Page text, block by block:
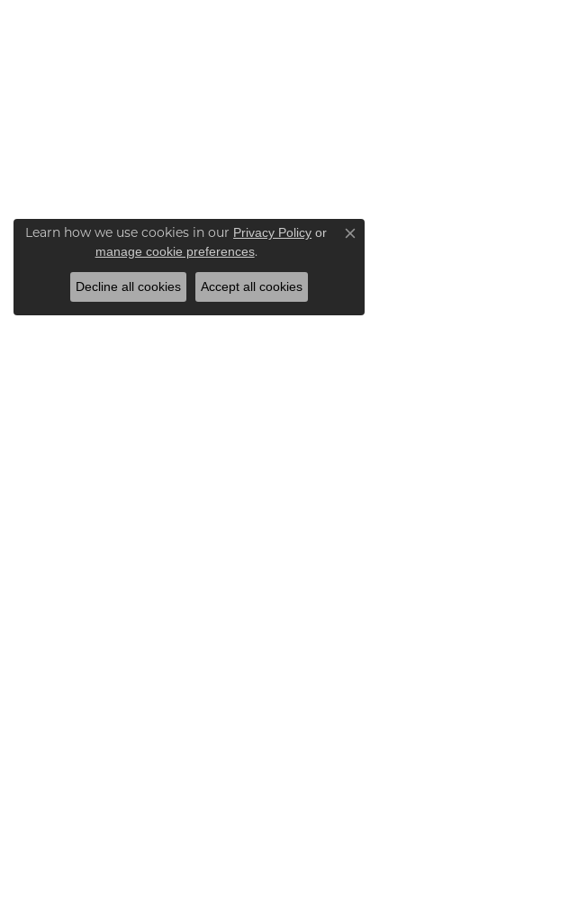
Learn how we use cookies in our Privacy Policy or
manage cookie preferences.
Close consent popup
Decline all cookies Accept all cookies